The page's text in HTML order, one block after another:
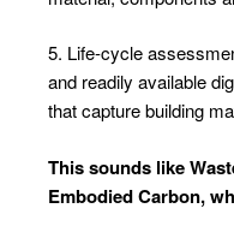
5. Life-cycle
and readily available
that capture building
This sounds like
Embodied Carbon,